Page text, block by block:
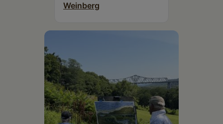
Weinberg